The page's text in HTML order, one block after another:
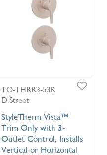
TO-THRR3-53K
D Street
StyleTherm Vista™
Trim Only with 3-
Outlet Control, Installs
Vertical or Horizontal